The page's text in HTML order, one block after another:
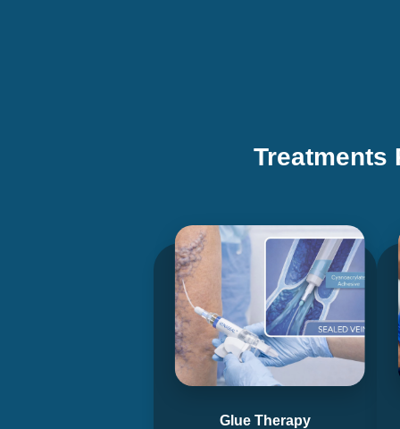
Treatments
Glue Therapy